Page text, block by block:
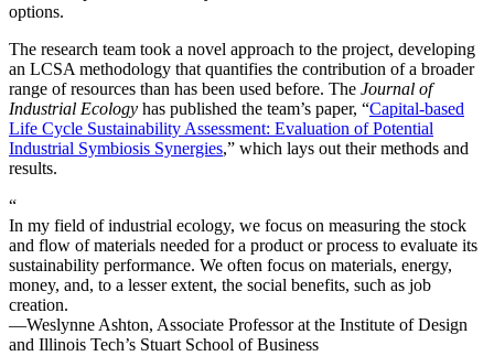
options.
The research team took a novel approach to the project, developing
an LCSA methodology that quantifies the contribution of a broader
range of resources than has been used before. The Journal of
Industrial Ecology has published the team’s paper, “Capital-based
Life Cycle Sustainability Assessment: Evaluation of Potential
Industrial Symbiosis Synergies,” which lays out their methods and
results.
“
In my field of industrial ecology, we focus on measuring the stock
and flow of materials needed for a product or process to evaluate its
sustainability performance. We often focus on materials, energy,
money, and, to a lesser extent, the social benefits, such as job
creation.
—Weslynne Ashton, Associate Professor at the Institute of Design
and Illinois Tech’s Stuart School of Business